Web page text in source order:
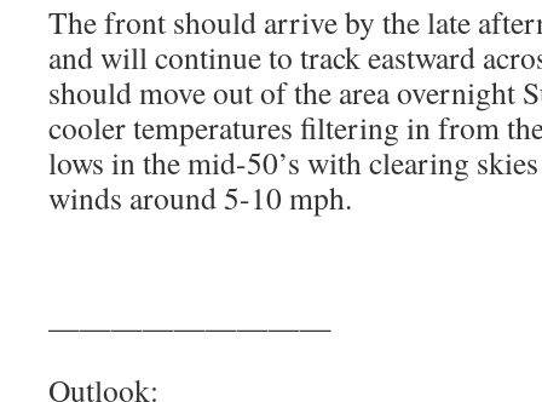
The front should arrive by the late
and will continue to track eastward
should move out of the area overnight
cooler temperatures filtering in from
lows in the mid-50’s with clearing
winds around 5-10 mph.
—————————
Outlook: